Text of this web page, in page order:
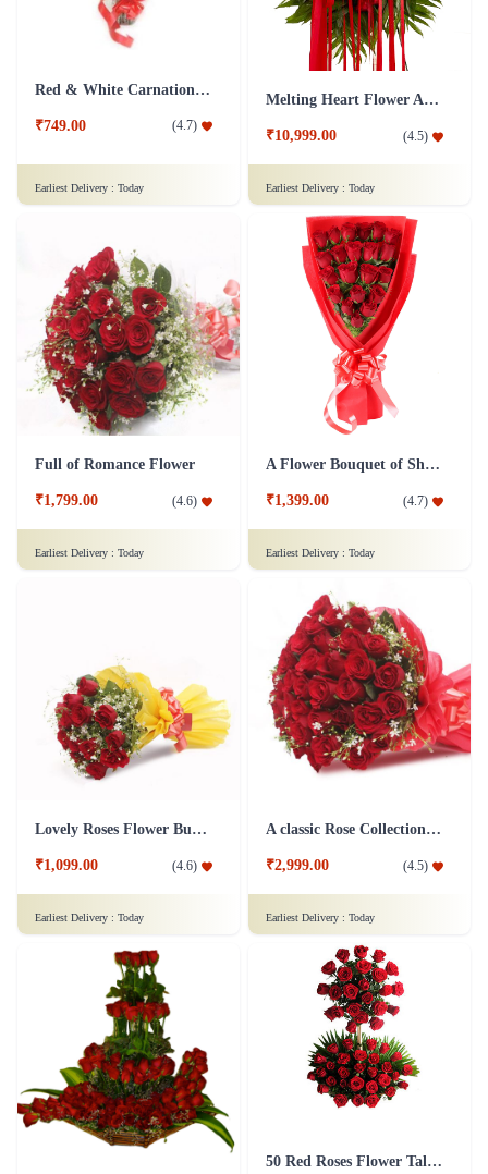
Red & White Carnations Flower Bouquet
₹749.00 (4.7)
Earliest Delivery : Today
Melting Heart Flower Arrangment
₹10,999.00 (4.5)
Earliest Delivery : Today
Full of Romance Flower
₹1,799.00 (4.6)
Earliest Delivery : Today
A Flower Bouquet of Shagun
₹1,399.00 (4.7)
Earliest Delivery : Today
Lovely Roses Flower Bunch - In Tissue Wrap
₹1,099.00 (4.6)
Earliest Delivery : Today
A classic Rose Collection - Flower In Tissue Wrap
₹2,999.00 (4.5)
Earliest Delivery : Today
50 Red Roses Flower Tall Arrangement